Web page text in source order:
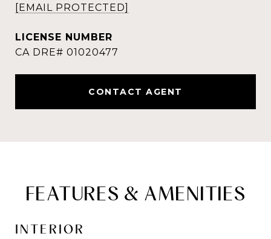
[EMAIL PROTECTED]
CONTACT AGENT
FEATURES & AMENITIES
INTERIOR